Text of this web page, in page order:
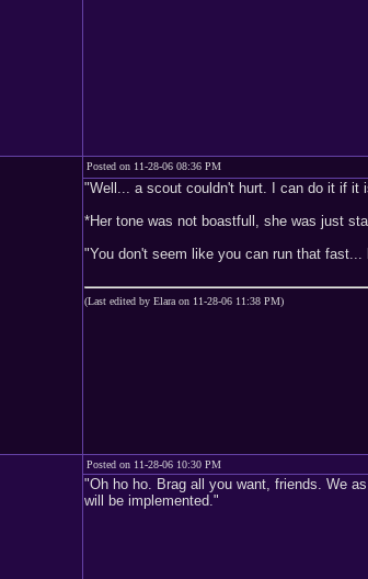
Posted on 11-28-06 08:36 PM
"Well... a scout couldn't hurt. I can do it if it
*Her tone was not boastfull, she was just
"You don't seem like you can run that
(Last edited by Elara on 11-28-06 11:38 PM)
Posted on 11-28-06 10:30 PM
"Oh ho ho. Brag all you want, friends. We
will be implemented."